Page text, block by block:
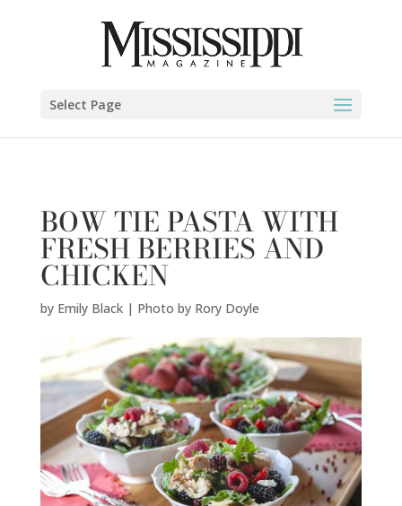
Select Page
BOW TIE PASTA WITH
FRESH BERRIES AND
CHICKEN
by Emily Black | Photo by Rory Doyle